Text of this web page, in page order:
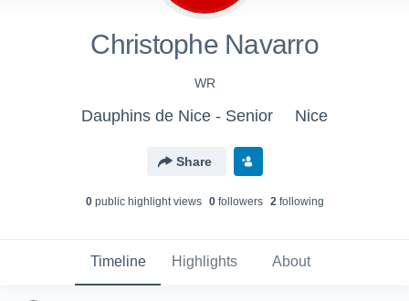
Christophe Navarro
WR
Dauphins de Nice - Senior Nice
Share
0public highlight views 0followers 2following
Timeline Highlights About